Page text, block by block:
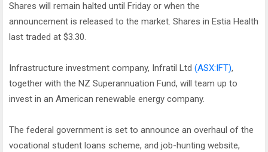
Shares will remain halted until Friday or when the
announcement is released to the market. Shares in Estia Health
last traded at $3.30.
Infrastructure investment company, Infratil Ltd (ASX:IFT),
together with the NZ Superannuation Fund, will team up to
invest in an American renewable energy company.
The federal government is set to announce an overhaul of the
vocational student loans scheme, and job-hunting website,